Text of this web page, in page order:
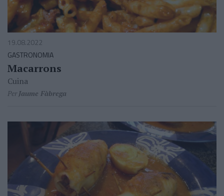
19.08.2022
GASTRONOMIA
Macarrons
Cuina
PerJaume Fàbrega